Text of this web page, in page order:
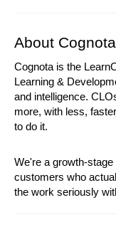
About Cognota
Cognota is the
Learning &
and intelligence.
more, with less,
to do it.
We're a growth-
customers who
the work seriously